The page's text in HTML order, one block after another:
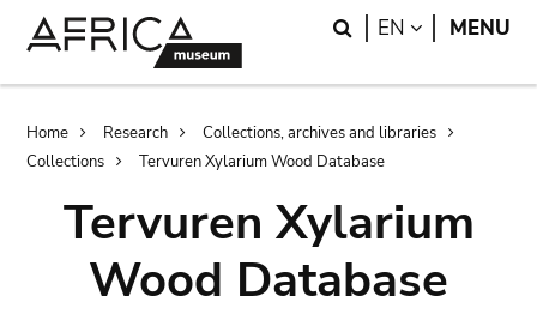
Search
EN LANGUAGE
MENU
Breadcrumb
Home Research
Collections, archives and libraries
Collections
Tervuren Xylarium Wood Database
Tervuren Xylarium
Wood Database